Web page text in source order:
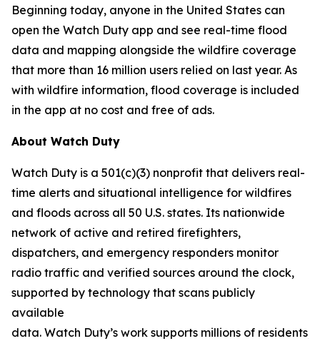
Beginning today, anyone in the United States can
open the Watch Duty app and see real-time flood
data and mapping alongside the wildfire coverage
that more than 16 million users relied on last year. As
with wildfire information, flood coverage is included
in the app at no cost and free of ads.
About Watch Duty
Watch Duty is a 501(c)(3) nonprofit that delivers real-
time alerts and situational intelligence for wildfires
and floods across all 50 U.S. states. Its nationwide
network of active and retired firefighters,
dispatchers, and emergency responders monitor
radio traffic and verified sources around the clock,
supported by technology that scans publicly
available
data. Watch Duty’s work supports millions of